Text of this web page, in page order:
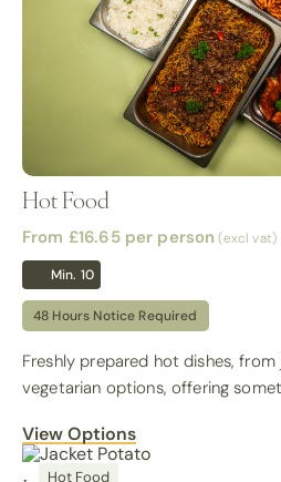
Hot Food
From £16.65 per person (excl vat)
Min. 10
48 Hours Notice Required
Freshly prepared hot dishes,
vegetarian options, offering
View Options
Hot Food